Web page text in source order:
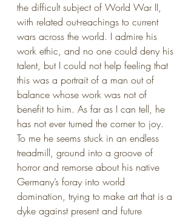
the difficult subject of World War II,
with related out-reachings to current
wars across the world. I admire his
work ethic, and no one could deny his
talent, but I could not help feeling that
this was a portrait of a man out of
balance whose work was not of
benefit to him. As far as I can tell, he
has not ever turned the corner to joy.
To me he seems stuck in an endless
treadmill, ground into a groove of
horror and remorse about his native
Germany’s foray into world
domination, trying to make art that is a
dyke against present and future